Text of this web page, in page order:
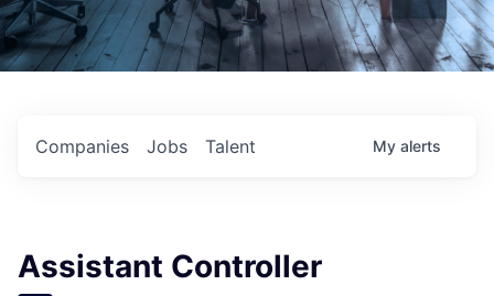
Jobs
Companies Talent My alerts
Assistant Controller